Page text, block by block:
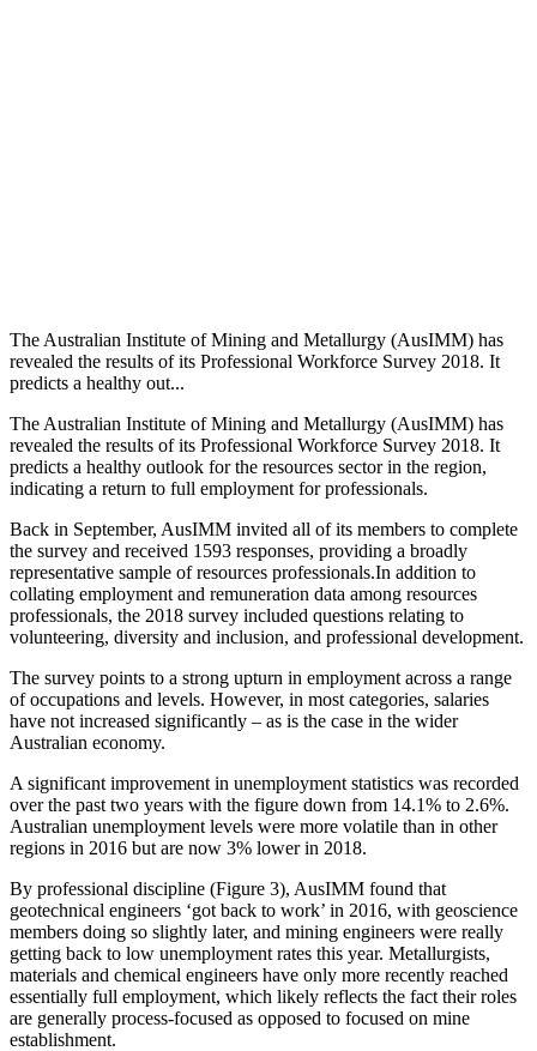
The Australian Institute of Mining and Metallurgy (AusIMM) has
revealed the results of its Professional Workforce Survey 2018. It
predicts a healthy out...
The Australian Institute of Mining and Metallurgy (AusIMM) has
revealed the results of its Professional Workforce Survey 2018. It
predicts a healthy outlook for the resources sector in the region,
indicating a return to full employment for professionals.
Back in September, AusIMM invited all of its members to complete
the survey and received 1593 responses, providing a broadly
representative sample of resources professionals.In addition to
collating employment and remuneration data among resources
professionals, the 2018 survey included questions relating to
volunteering, diversity and inclusion, and professional development.
The survey points to a strong upturn in employment across a range
of occupations and levels. However, in most categories, salaries
have not increased significantly – as is the case in the wider
Australian economy.
A significant improvement in unemployment statistics was recorded
over the past two years with the figure down from 14.1% to 2.6%.
Australian unemployment levels were more volatile than in other
regions in 2016 but are now 3% lower in 2018.
By professional discipline (Figure 3), AusIMM found that
geotechnical engineers ‘got back to work’ in 2016, with geoscience
members doing so slightly later, and mining engineers were really
getting back to low unemployment rates this year. Metallurgists,
materials and chemical engineers have only more recently reached
essentially full employment, which likely reflects the fact their roles
are generally process-focused as opposed to focused on mine
establishment.